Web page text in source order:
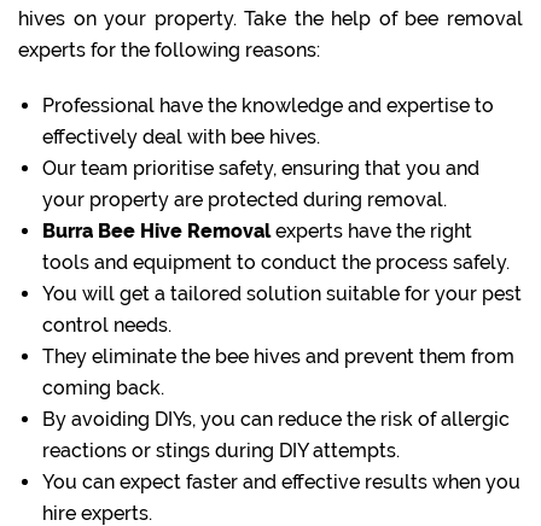
hives on your property. Take the help of bee removal
experts for the following reasons:
Professional have the knowledge and expertise to
effectively deal with bee hives.
Our team prioritise safety, ensuring that you and
your property are protected during removal.
Burra Bee Hive Removalexperts have the right
tools and equipment to conduct the process safely.
You will get a tailored solution suitable for your pest
control needs.
They eliminate the bee hives and prevent them from
coming back.
By avoiding DIYs, you can reduce the risk of allergic
reactions or stings during DIY attempts.
You can expect faster and effective results when you
hire experts.